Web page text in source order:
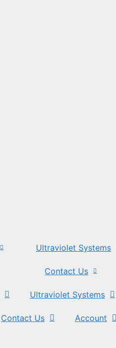
Ultraviolet Systems
Contact Us
Ultraviolet Systems
Contact Us Account